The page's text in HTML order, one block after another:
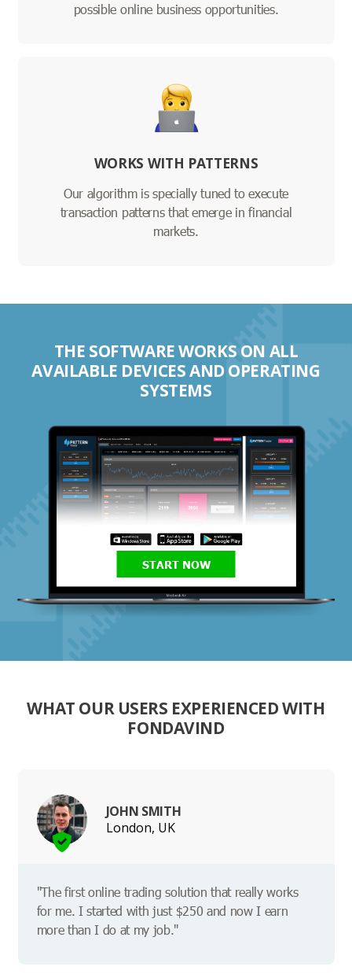
possible online business opportunities.
WORKS WITH PATTERNS
Our algorithm is specially tuned to execute
transaction patterns that emerge in financial
markets.
THE SOFTWARE WORKS ON ALL
AVAILABLE DEVICES AND OPERATING
SYSTEMS
START NOW
WHAT OUR USERS EXPERIENCED WITH
FONDAVIND
JOHN SMITH
London, UK
"The first online trading solution that really works
for me. I started with just $250 and now I earn
more than I do at my job."